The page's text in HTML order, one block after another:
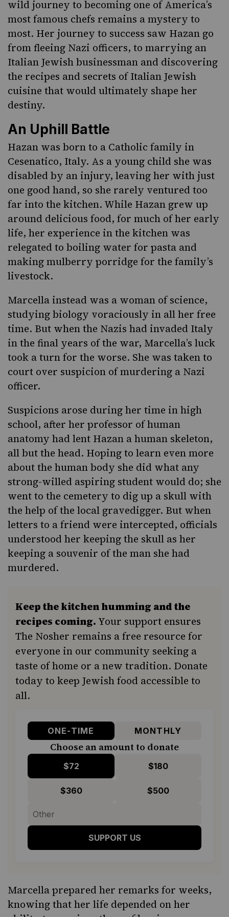
wild journey to becoming one of America’s
most famous chefs remains a mystery to
most. Her journey to success saw Hazan go
from fleeing Nazi officers, to marrying an
Italian Jewish businessman and discovering
the recipes and secrets of Italian Jewish
cuisine that would ultimately shape her
destiny.
An Uphill Battle
Hazan was born to a Catholic family in
Cesenatico, Italy. As a young child she was
disabled by an injury, leaving her with just
one good hand, so she rarely ventured too
far into the kitchen. While Hazan grew up
around delicious food, for much of her early
life, her experience in the kitchen was
relegated to boiling water for pasta and
making mulberry porridge for the family’s
livestock.
Marcella instead was a woman of science,
studying biology voraciously in all her free
time. But when the Nazis had invaded Italy
in the final years of the war, Marcella’s luck
took a turn for the worse. She was taken to
court over suspicion of murdering a Nazi
officer.
Suspicions arose during her time in high
school, after her professor of human
anatomy had lent Hazan a human skeleton,
all but the head. Hoping to learn even more
about the human body she did what any
strong-willed aspiring student would do; she
went to the cemetery to dig up a skull with
the help of the local gravedigger. But when
letters to a friend were intercepted, officials
understood her keeping the skull as her
keeping a souvenir of the man she had
murdered.
Keep the kitchen humming and the
recipes coming. Your support ensures
The Nosher remains a free resource for
everyone in our community seeking a
taste of home or a new tradition. Donate
today to keep Jewish food accessible to
all.
ONE-TIME MONTHLY
Choose an amount to donate
$72 $180
$360 $500
SUPPORT US
Marcella prepared her remarks for weeks,
knowing that her life depended on her